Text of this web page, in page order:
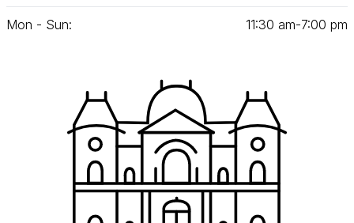
Mon - Sun: 11:30 am‑7:00 pm